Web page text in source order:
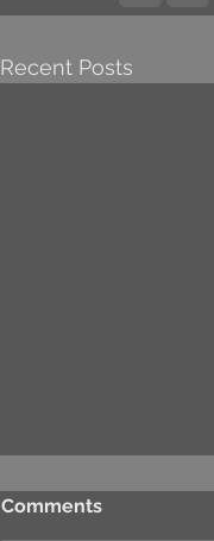
Recent Posts
Comments